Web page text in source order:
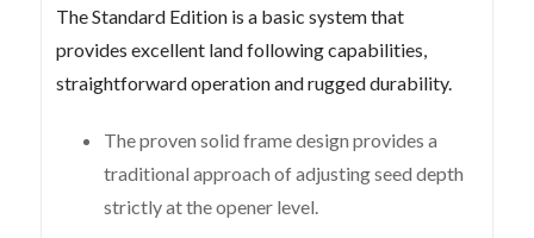
The Standard Edition is a basic system that
provides excellent land following capabilities,
straightforward operation and rugged durability.
The proven solid frame design provides a
traditional approach of adjusting seed depth
strictly at the opener level.